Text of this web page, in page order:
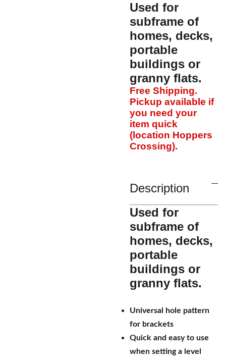
Used for
subframe of
homes, decks,
portable
buildings or
granny flats.
Free Shipping.
Pickup available if
you need your
item quick
(location Hoppers
Crossing).
Description
Used for
subframe of
homes, decks,
portable
buildings or
granny flats.
Universal hole pattern
for brackets
Quick and easy to use
when setting a level